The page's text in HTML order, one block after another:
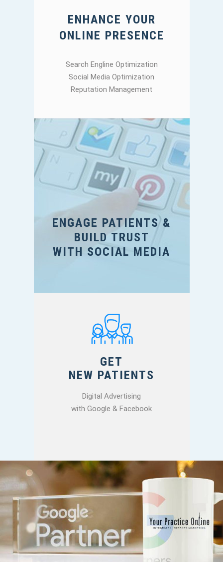
ENHANCE YOUR
ONLINE PRESENCE
Search Engline Optimization
Social Media Optimization
Reputation Management
ENGAGE PATIENTS &
BUILD TRUST
WITH SOCIAL MEDIA
GET
NEW PATIENTS
Digital Advertising
with Google & Facebook